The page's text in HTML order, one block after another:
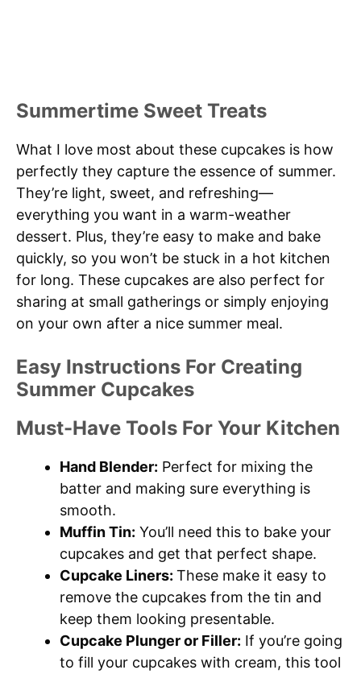
Summertime Sweet Treats
What I love most about these cupcakes is how
perfectly they capture the essence of summer.
They’re light, sweet, and refreshing—
everything you want in a warm-weather
dessert. Plus, they’re easy to make and bake
quickly, so you won’t be stuck in a hot kitchen
for long. These cupcakes are also perfect for
sharing at small gatherings or simply enjoying
on your own after a nice summer meal.
Easy Instructions For Creating
Summer Cupcakes
Must-Have Tools For Your Kitchen
Hand Blender: Perfect for mixing the
batter and making sure everything is
smooth.
Muffin Tin: You’ll need this to bake your
cupcakes and get that perfect shape.
Cupcake Liners: These make it easy to
remove the cupcakes from the tin and
keep them looking presentable.
Cupcake Plunger or Filler: If you’re going
to fill your cupcakes with cream, this tool